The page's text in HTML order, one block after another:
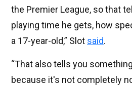
the Premier League, so that
playing time he gets, how
a 17-year-old,” Slot said.
“That also tells you
because it's not completely